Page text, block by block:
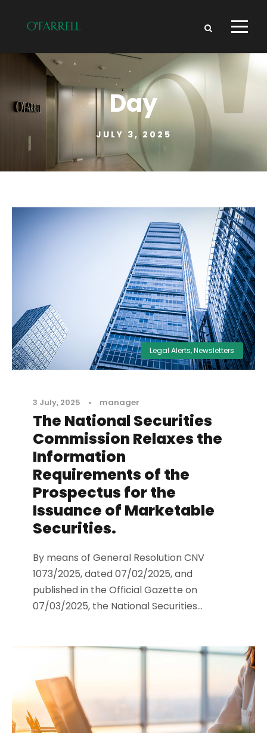
Day
JULY 3, 2025
Legal Alerts,Newsletters
3 July, 2025 • manager
The National Securities
Commission Relaxes the
Information
Requirements of the
Prospectus for the
Issuance of Marketable
Securities.
By means of General Resolution CNV
1073/2025, dated 07/02/2025, and
published in the Official Gazette on
07/03/2025, the National Securities...